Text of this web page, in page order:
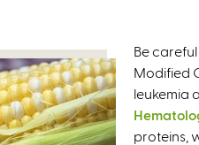
Be
Modified
leukemia
proteins,